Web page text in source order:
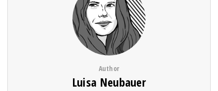
Author
Luisa Neubauer